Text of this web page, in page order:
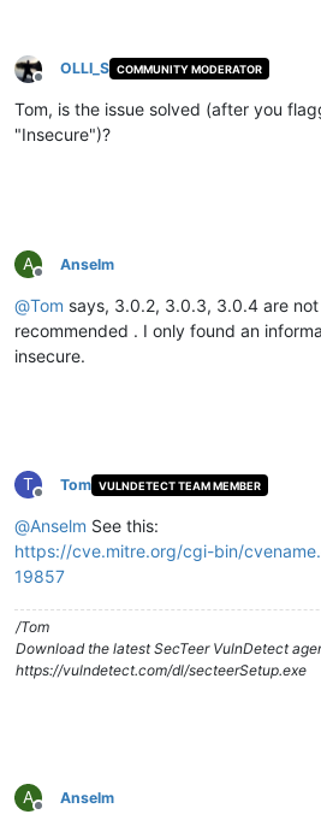
Offline
OLLI_S COMMUNITY MODERATOR
Tom, is the issue solved (after you
"Insecure")?
A
Offline
Anselm
@Tom says, 3.0.2, 3.0.3, 3.0.4 are
recommended . I only found an
insecure.
T
Offline
Tom VULNDETECT TEAM MEMBER
@Anselm See this:
https://cve.mitre.org/cgi-bin/
19857
/Tom
Download the latest SecTeer VulnDetect
https://vulndetect.com/dl/secteerSetup.exe
A
Offline
Anselm